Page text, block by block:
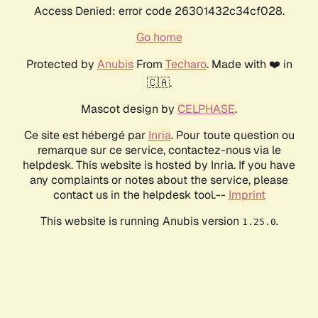
Access Denied: error code 26301432c34cf028.
Go home
Protected by AnubisFrom Techaro. Made with ❤️ in
🇨🇦.
Mascot design by CELPHASE.
Ce site est hébergé par Inria. Pour toute question ou
remarque sur ce service, contactez-nous via le
helpdesk. This website is hosted by Inria. If you have
any complaints or notes about the service, please
contact us in the helpdesk tool.-- Imprint
This website is running Anubis version 1.25.0.